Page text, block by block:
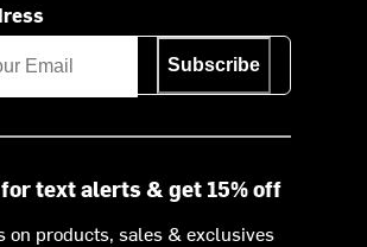
Subscribe
text alerts & get 15% off
on products, sales & exclusives